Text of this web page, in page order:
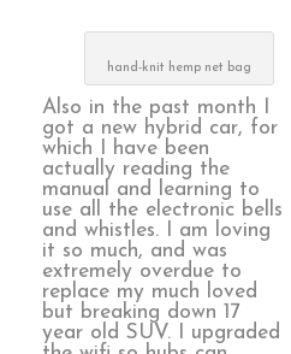
hand-knit hemp net bag
Also in the past month I
got a new hybrid car, for
which I have been
actually reading the
manual and learning to
use all the electronic bells
and whistles. I am loving
it so much, and was
extremely overdue to
replace my much loved
but breaking down 17
year old SUV. I upgraded